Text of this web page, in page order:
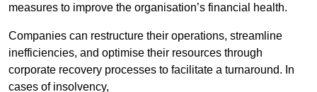
measures to improve the organisation’s financial health.
Companies can restructure their operations, streamline
inefficiencies, and optimise their resources through
corporate recovery processes to facilitate a turnaround. In
cases of insolvency,